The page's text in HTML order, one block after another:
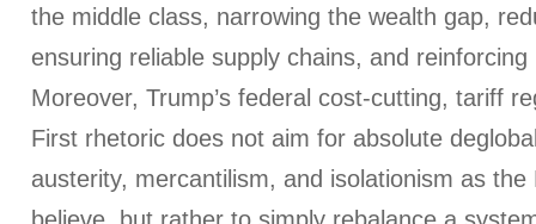
the middle class, narrowing the wealth gap,
ensuring reliable supply chains, and
Moreover, Trump’s federal cost-cutting, tariff
First rhetoric does not aim for absolute
austerity, mercantilism, and isolationism as